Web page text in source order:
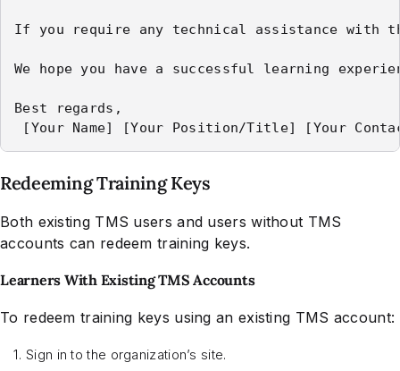
If you require any technical assistance with
We hope you have a successful learning
Best regards,
Redeeming Training Keys
Both existing TMS users and users without TMS
accounts can redeem training keys.
Learners With Existing TMS Accounts
To redeem training keys using an existing TMS account:
Sign in to the organization’s site.